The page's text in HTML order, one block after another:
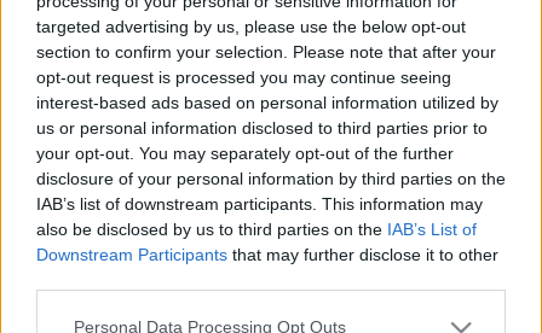
targeted advertising by us, please use the below opt-out
section to confirm your selection. Please note that after your
opt-out request is processed you may continue seeing
interest-based ads based on personal information utilized by
us or personal information disclosed to third parties prior to
your opt-out. You may separately opt-out of the further
disclosure of your personal information by third parties on the
IAB’s list of downstream participants. This information may
also be disclosed by us to third parties on the IAB’s List of
Downstream Participants that may further disclose it to other
Please note that this website/app uses one or more Google
Personal Data Processing Opt Outs
Németh Seo József •2021. október 19.
Alkalmazza ezeket a tippeket otthoni üzleti tervéhez
Sokan álmodnak arról, hogy saját vállalkozásuk van,
és nincs főnökük. Tanuljon minél többet, hogy nagy
sikereket érjen el. Vegye ki az információkat itt, és
haladjon a siker felé. Kövesse nyomon az Ön által
megtett üzleti mérföldeket, mivel a…